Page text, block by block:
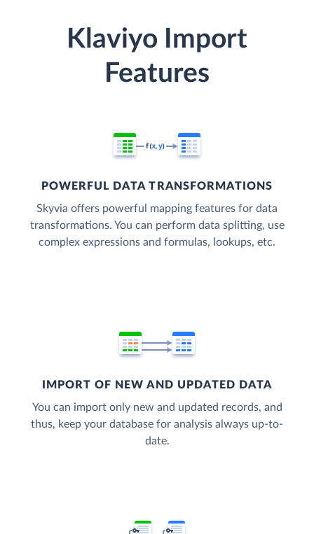
Klaviyo Import
Features
POWERFUL DATA TRANSFORMATIONS
Skyvia offers powerful mapping features for data
transformations. You can perform data splitting, use
complex expressions and formulas, lookups, etc.
IMPORT OF NEW AND UPDATED DATA
You can import only new and updated records, and
thus, keep your database for analysis always up-to-
date.